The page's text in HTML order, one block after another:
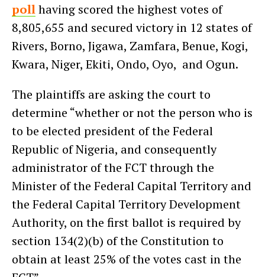
pollhaving scored the highest votes of
8,805,655 and secured victory in 12 states of
Rivers, Borno, Jigawa, Zamfara, Benue, Kogi,
Kwara, Niger, Ekiti, Ondo, Oyo, and Ogun.
The plaintiffs are asking the court to
determine “whether or not the person who is
to be elected president of the Federal
Republic of Nigeria, and consequently
administrator of the FCT through the
Minister of the Federal Capital Territory and
the Federal Capital Territory Development
Authority, on the first ballot is required by
section 134(2)(b) of the Constitution to
obtain at least 25% of the votes cast in the